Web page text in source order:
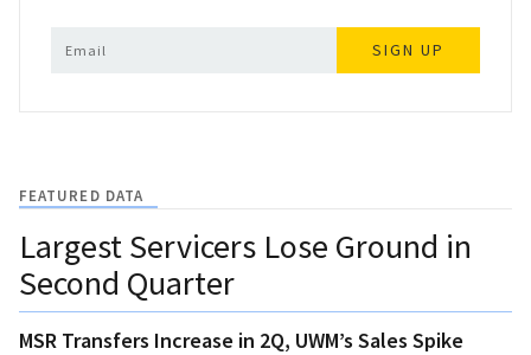
SIGN UP
FEATURED DATA
Largest Servicers Lose Ground in
Second Quarter
MSR Transfers Increase in 2Q, UWM’s Sales Spike